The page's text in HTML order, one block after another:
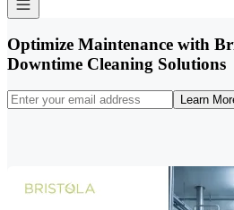
Optimize Maintenance with
Downtime Cleaning Solutions
Learn